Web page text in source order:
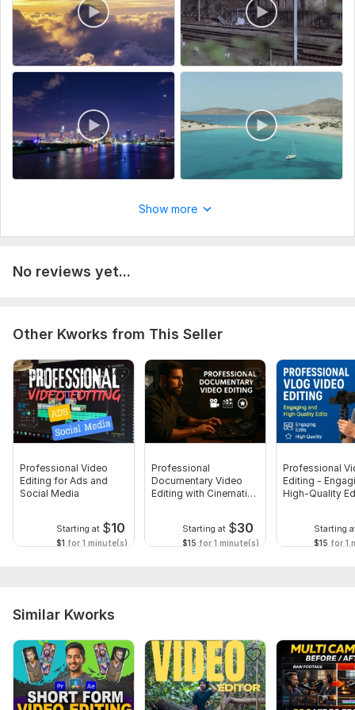
Type: Video Editing
Scope of this kwork: 2 minutes
Show more
No reviews yet...
Other Kworks from This Seller
Professional Video
Editing for Ads and
Social Media
Starting at $10
$1 for 1 minute(s)
Professional
Documentary Video
Editing with Cinematic
Starting at $30
$15 for 1 minute(s)
Professional
Editing -
High-Quality
Starting
$15 for 1
Similar Kworks